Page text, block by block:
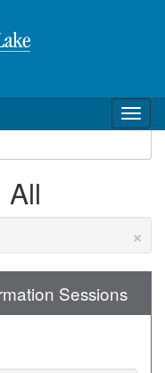
×
Sessions